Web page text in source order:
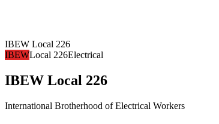
IBEW Local 226
IBEWLocal 226Electrical
IBEW Local 226
International Brotherhood of Electrical Workers